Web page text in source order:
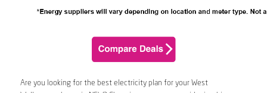
Are you looking for the best electricity plan for your West